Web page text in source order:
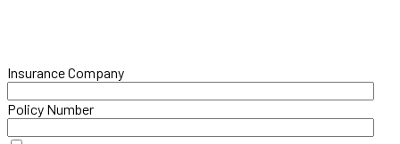
Insurance Company
Policy Number